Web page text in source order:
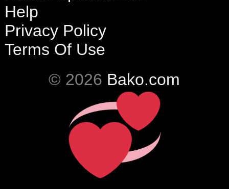
Help
Privacy Policy
Terms Of Use
© 2026 Bako.com